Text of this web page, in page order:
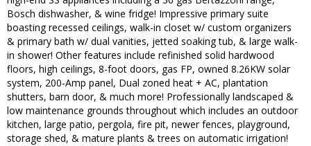
Bosch dishwasher, & wine fridge! Impressive primary suite
boasting recessed ceilings, walk-in closet w/ custom organizers
& primary bath w/ dual vanities, jetted soaking tub, & large walk-
in shower! Other features include refinished solid hardwood
floors, high ceilings, 8-foot doors, gas FP, owned 8.26KW solar
system, 200-Amp panel, Dual zoned heat + AC, plantation
shutters, barn door, & much more! Professionally landscaped &
low maintenance grounds throughout which includes an outdoor
kitchen, large patio, pergola, fire pit, newer fences, playground,
storage shed, & mature plants & trees on automatic irrigation!